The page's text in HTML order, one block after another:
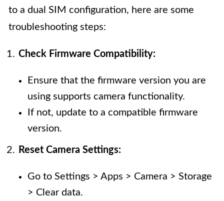
to a dual SIM configuration, here are some
troubleshooting steps:
Check Firmware Compatibility:
Ensure that the firmware version you are
using supports camera functionality.
If not, update to a compatible firmware
version.
Reset Camera Settings:
Go to Settings > Apps > Camera > Storage
> Clear data.